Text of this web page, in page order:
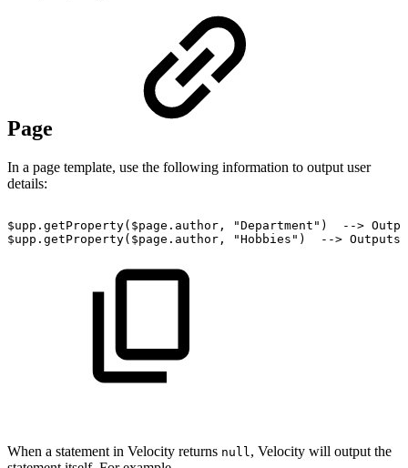
Page
In a page template, use the following information to output user
details:
$upp.getProperty($page.author, "Department") -->
$upp.getProperty($page.author,
"Hobbies") --> Outputs
When a statement in Velocity returns null, Velocity will output the